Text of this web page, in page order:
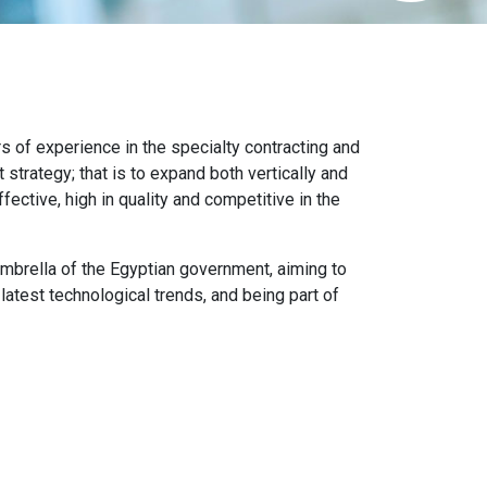
of experience in the specialty contracting and
that is to expand both vertically and
high in quality and competitive in the
of the Egyptian government, aiming to
technological trends, and being part of